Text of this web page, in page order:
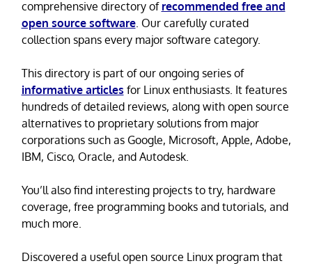
comprehensive directory of recommended free and
open source software. Our carefully curated
collection spans every major software category.
This directory is part of our ongoing series of
informative articles for Linux enthusiasts. It features
hundreds of detailed reviews, along with open source
alternatives to proprietary solutions from major
corporations such as Google, Microsoft, Apple, Adobe,
IBM, Cisco, Oracle, and Autodesk.
You’ll also find interesting projects to try, hardware
coverage, free programming books and tutorials, and
much more.
Discovered a useful open source Linux program that